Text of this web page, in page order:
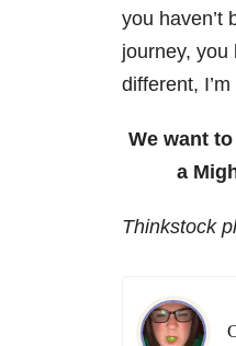
you haven’t
journey, you
different,
We want
a
Thinkstock